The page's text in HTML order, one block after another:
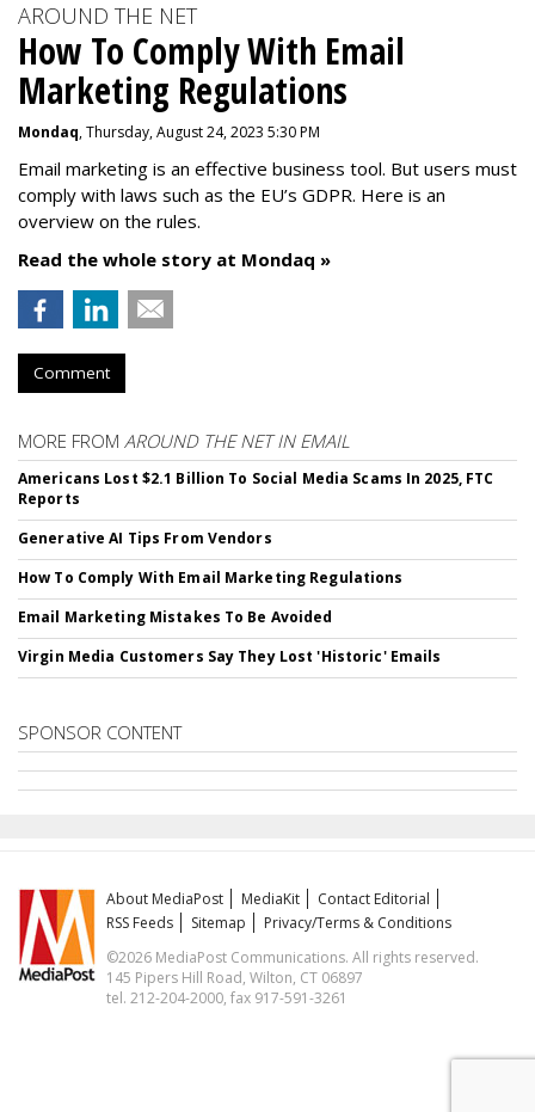
AROUND THE NET
How To Comply With Email
Marketing Regulations
Mondaq, Thursday, August 24, 2023 5:30 PM
Email marketing is an effective business tool. But users must
comply with laws such as the EU’s GDPR. Here is an
overview on the rules.
Read the whole story at Mondaq »
Comment
MORE FROM AROUND THE NET IN EMAIL
Americans Lost $2.1 Billion To Social Media Scams In 2025, FTC
Reports
Generative AI Tips From Vendors
How To Comply With Email Marketing Regulations
Email Marketing Mistakes To Be Avoided
Virgin Media Customers Say They Lost 'Historic' Emails
SPONSOR CONTENT
About MediaPost MediaKit
Contact Editorial
RSS Feeds
Sitemap
Privacy/Terms & Conditions
©2026 MediaPost Communications. All rights reserved.
145 Pipers Hill Road, Wilton, CT 06897
tel. 212-204-2000, fax 917-591-3261